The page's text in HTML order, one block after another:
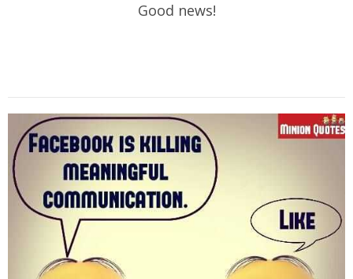
Good news!